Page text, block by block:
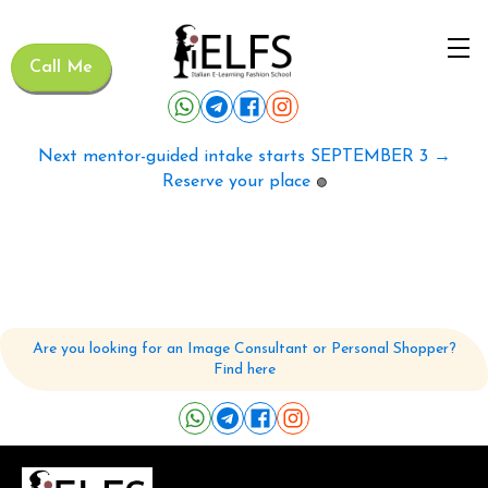
Call Me
Next mentor-guided intake starts SEPTEMBER 3 →
Reserve your place 🟢
Are you looking for an Image Consultant or Personal Shopper?
Find here